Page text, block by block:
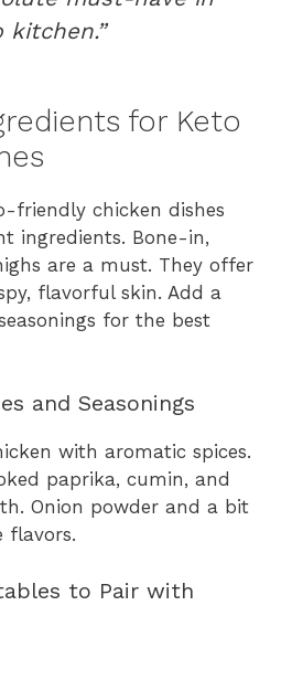
kitchen.”
for Keto
friendly chicken dishes
ingredients. Bone-in,
are a must. They offer
flavorful skin. Add a
for the best
and Seasonings
with aromatic spices.
paprika, cumin, and
Onion powder and a bit
flavors.
to Pair with